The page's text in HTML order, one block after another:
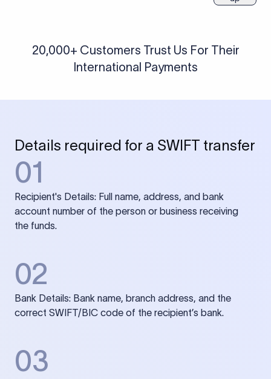
20,000+ Customers Trust Us For Their
International Payments
Details required for a SWIFT transfer
01
Recipient's Details: Full name, address, and bank
account number of the person or business receiving
the funds.
02
Bank Details: Bank name, branch address, and the
correct SWIFT/BIC code of the recipient’s bank.
03